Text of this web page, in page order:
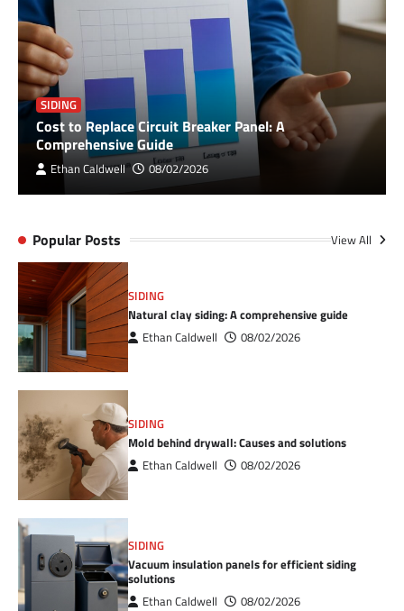
SIDING
Cost to Replace Circuit Breaker Panel: A
Comprehensive Guide
Ethan Caldwell 08/02/2026
Popular Posts View All
SIDING
Natural clay siding: A comprehensive guide
Ethan Caldwell 08/02/2026
SIDING
Mold behind drywall: Causes and solutions
Ethan Caldwell 08/02/2026
SIDING
Vacuum insulation panels for efficient siding
solutions
Ethan Caldwell 08/02/2026